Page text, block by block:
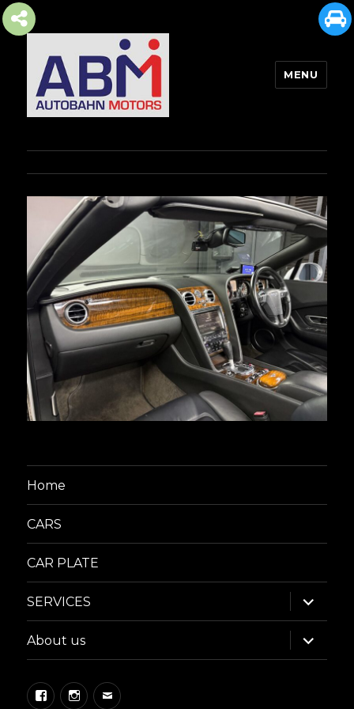
MENU
Home
CARS
CAR PLATE
SERVICES
expand
child
menu
About us
expand
child
menu
FacebookInstagram
Email